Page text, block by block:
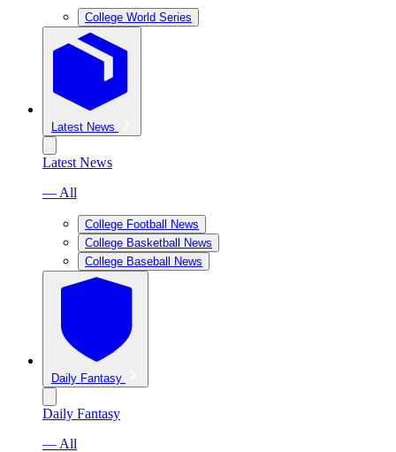
College World Series
Latest News
Latest News
— All
College Football News
College Basketball News
College Baseball News
Daily Fantasy
Daily Fantasy
— All